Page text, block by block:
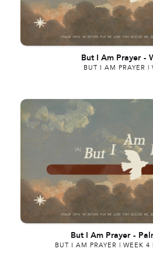
But I Am Prayer -
BUT I AM PRAYER |
But I Am Prayer -
BUT I AM PRAYER | WEEK 4